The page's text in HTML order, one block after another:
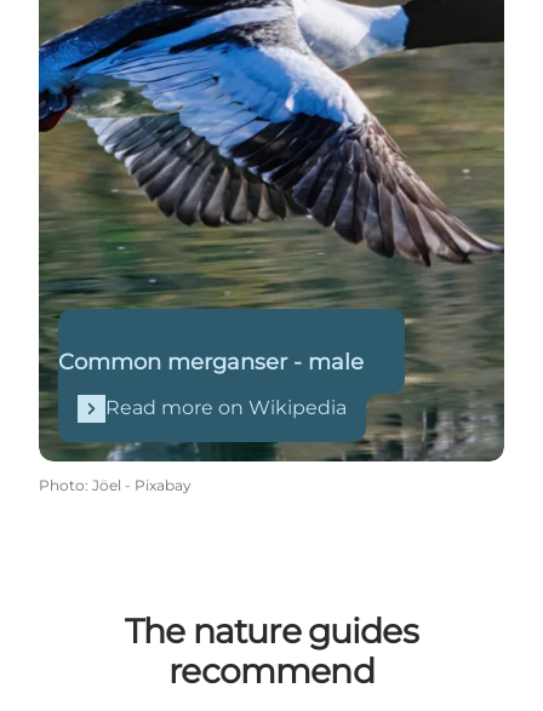
Common merganser - male
Read more on Wikipedia
Photo: Jöel - Pixabay
The nature guides
recommend